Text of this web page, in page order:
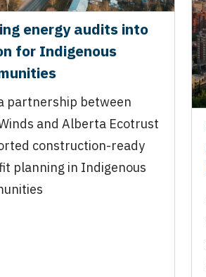
energy audits into
for Indigenous
partnership between
and Alberta Ecotrust
construction-ready
planning in Indigenous